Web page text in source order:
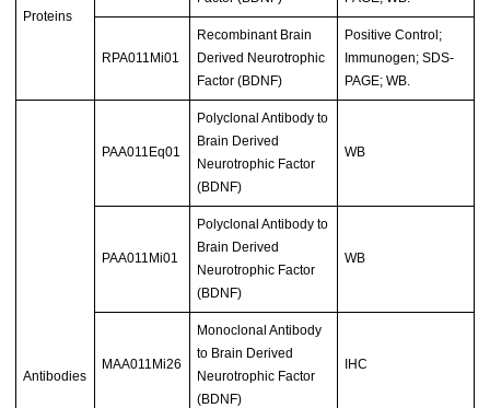
Proteins
RPA011Mi01
Recombinant Brain
Derived Neurotrophic
Factor (BDNF)
Positive Control;
Immunogen; SDS-
PAGE; WB.
Antibodies
PAA011Eq01
Polyclonal Antibody to
Brain Derived
Neurotrophic Factor
(BDNF)
WB
PAA011Mi01
Polyclonal Antibody to
Brain Derived
Neurotrophic Factor
(BDNF)
WB
MAA011Mi26
Monoclonal Antibody
to Brain Derived
Neurotrophic Factor
(BDNF)
IHC